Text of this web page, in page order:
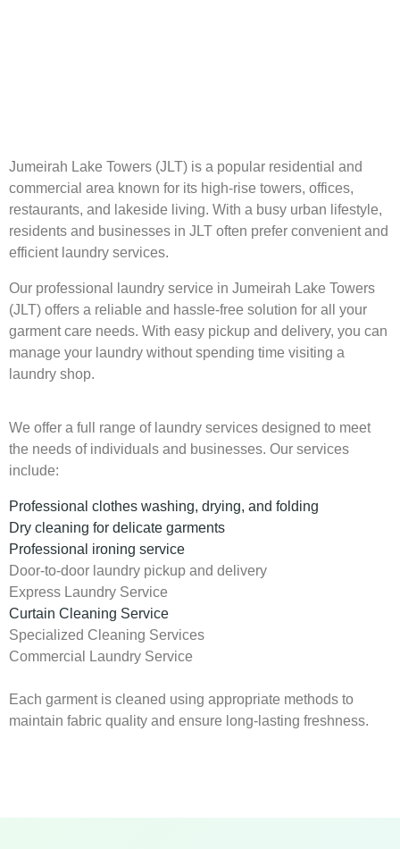
Jumeirah Lake Towers (JLT) is a popular residential and
commercial area known for its high-rise towers, offices,
restaurants, and lakeside living. With a busy urban lifestyle,
residents and businesses in JLT often prefer convenient and
efficient laundry services.
Our professional laundry service in Jumeirah Lake Towers
(JLT) offers a reliable and hassle-free solution for all your
garment care needs. With easy pickup and delivery, you can
manage your laundry without spending time visiting a
laundry shop.
We offer a full range of laundry services designed to meet
the needs of individuals and businesses. Our services
include:
Professional clothes washing, drying, and folding
Dry cleaning for delicate garments
Professional ironing service
Door-to-door laundry pickup and delivery
Express Laundry Service
Curtain Cleaning Service
Specialized Cleaning Services
Commercial Laundry Service
Each garment is cleaned using appropriate methods to
maintain fabric quality and ensure long-lasting freshness.